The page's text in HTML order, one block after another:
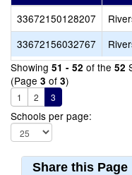
33672150128207
33672156032767
Showing 51 - 52 of the 52
(Page 3 of 3)
1 2 3
Schools per page:
Share this Page